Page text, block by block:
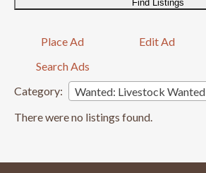
Place Ad Edit Ad
Search Ads
Category:
Wanted: Livestock Wanted
There were no listings found.